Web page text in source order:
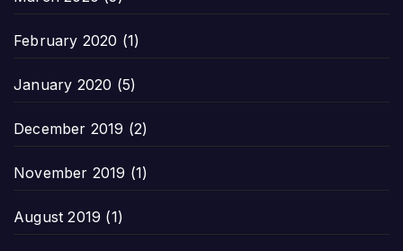
February 2020 (1)
January 2020 (5)
December 2019 (2)
November 2019 (1)
August 2019 (1)